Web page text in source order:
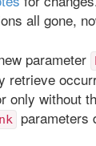
all gone,
parameter
retrieve
only without
parameters